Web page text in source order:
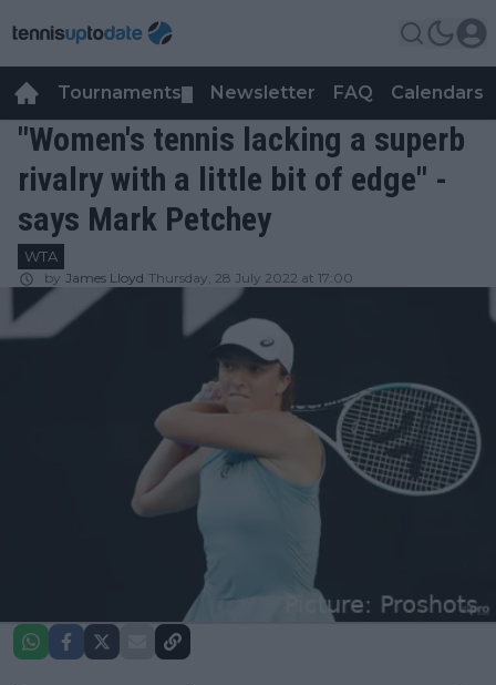
Tournaments Newsletter FAQ Calendars
"Women's tennis lacking a superb
rivalry with a little bit of edge" -
says Mark Petchey
WTA
by James Lloyd Thursday, 28 July 2022 at 17:00